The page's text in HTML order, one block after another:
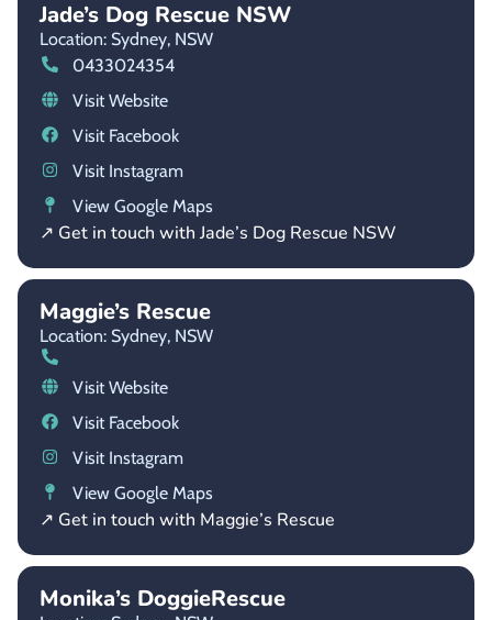
Jade’s Dog Rescue NSW
Location: Sydney, NSW
0433024354
Visit Website
Visit Facebook
Visit Instagram
View Google Maps
↗ Get in touch with Jade’s Dog Rescue NSW
Maggie’s Rescue
Location: Sydney, NSW
Visit Website
Visit Facebook
Visit Instagram
View Google Maps
↗ Get in touch with Maggie’s Rescue
Monika’s DoggieRescue